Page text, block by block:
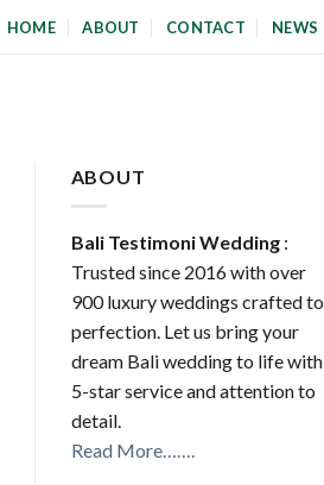
HOME ABOUT CONTACT NEWS
ABOUT
Bali Testimoni Wedding:
Trusted since 2016 with over
900 luxury weddings crafted to
perfection. Let us bring your
dream Bali wedding to life with
5-star service and attention to
detail.
Read More…….